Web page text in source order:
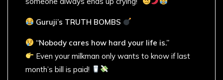
Guruji’s TRUTH BOMBS
“Nobody cares how hard your life is.”
Even your milkman only wants to know if last
month’s bill is paid!